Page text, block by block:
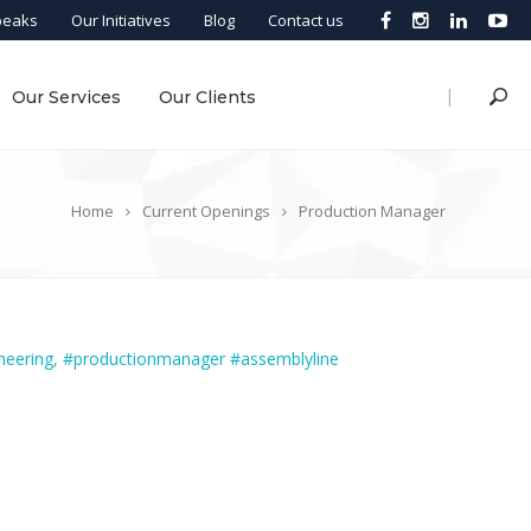
Our Initiatives Blog Contact us
|
Our Services Our Clients
Home Current Openings Production Manager
, #productionmanager #assemblyline